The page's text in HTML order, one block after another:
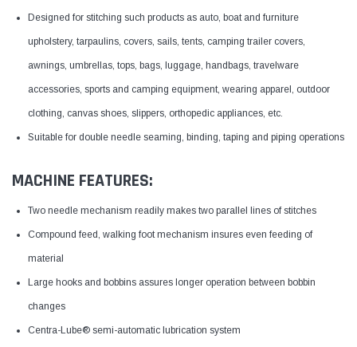
Designed for stitching such products as auto, boat and furniture
upholstery, tarpaulins, covers, sails, tents, camping trailer covers,
awnings, umbrellas, tops, bags, luggage, handbags, travelware
accessories, sports and camping equipment, wearing apparel, outdoor
clothing, canvas shoes, slippers, orthopedic appliances, etc.
Suitable for double needle seaming, binding, taping and piping operations
MACHINE FEATURES:
Two needle mechanism readily makes two parallel lines of stitches
Compound feed, walking foot mechanism insures even feeding of
material
Large hooks and bobbins assures longer operation between bobbin
changes
Centra-Lube® semi-automatic lubrication system